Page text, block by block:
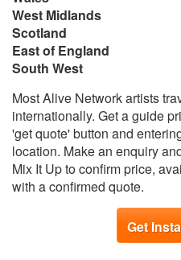
West Midlands
Scotland
East of England
South West
Most Alive Network artists
internationally. Get a guide
'get quote' button and
location. Make an enquiry
Mix It Up to confirm price,
with a confirmed quote.
Get